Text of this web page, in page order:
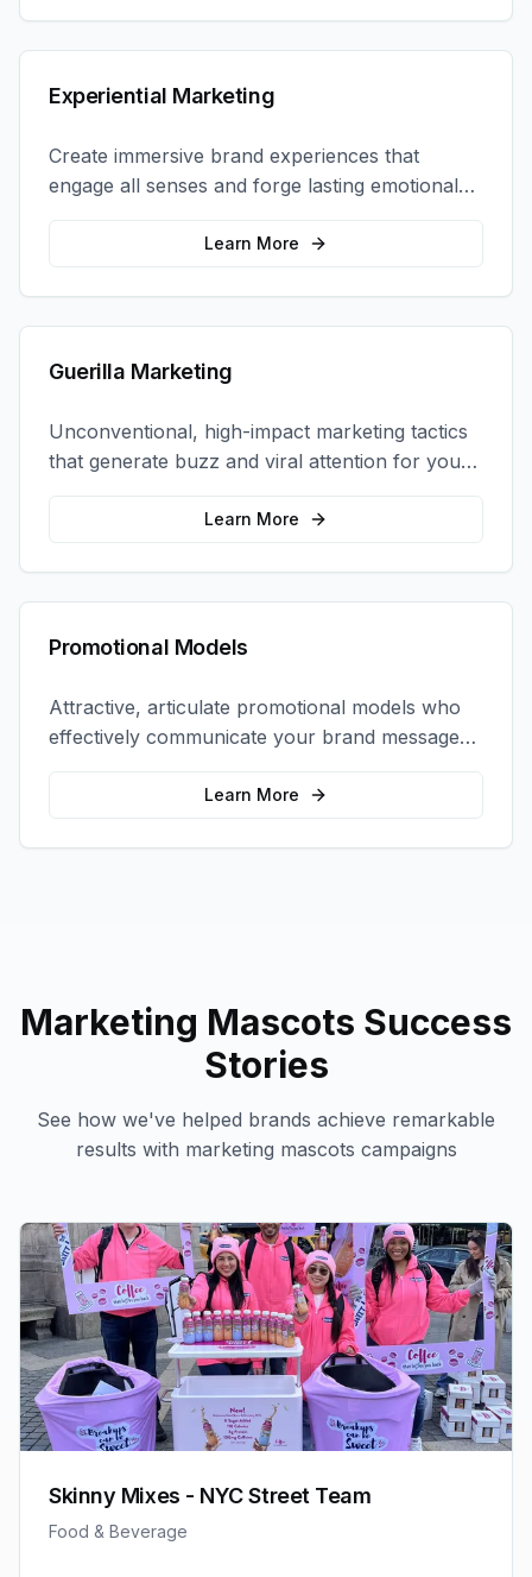
Experiential Marketing
Create immersive brand experiences that
engage all senses and forge lasting emotional
connections with your target audience.
Learn More
Guerilla Marketing
Unconventional, high-impact marketing tactics
that generate buzz and viral attention for your
brand in unexpected ways.
Learn More
Promotional Models
Attractive, articulate promotional models who
effectively communicate your brand message
and drive product sampling and sales.
Learn More
Marketing Mascots Success
Stories
See how we've helped brands achieve remarkable
results with marketing mascots campaigns
Skinny Mixes - NYC Street Team
Food & Beverage